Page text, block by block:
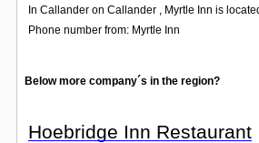
In Callander on Callander , Myrtle Inn is
Phone number from: Myrtle Inn
Below more company´s in the region?
Hoebridge Inn Restaurant